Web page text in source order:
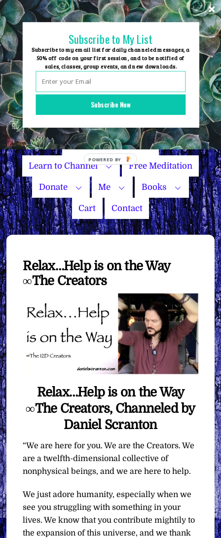
Skip
to
content
Group Events
Name Your Price
Learn to Channel Free Meditation
Donate Me Books
Cart Contact
Relax…Help is on the Way
∞The Creators
Relax…Help is on the Way
∞The Creators, Channeled by
Daniel Scranton
“We are here for you. We are the Creators. We
are a twelfth-dimensional collective of
nonphysical beings, and we are here to help.
We just adore humanity, especially when we
see you struggling with something in your
lives. We know that you contribute mightily to
the expansion of this universe, and we thank
Subscribe Now
Subscribe to My List
Subscribe to my email list for daily channeled messages, a
50% off code on your first session, and to be notified of
sales, classes, group events, and new downloads.